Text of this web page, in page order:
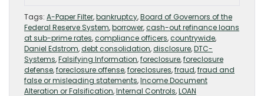
Tags: A-Paper Filter,bankruptcy,Board of Governors of the
Federal Reserve System,borrower,cash-out refinance loans
at sub-prime rates,compliance officers,countrywide,
Daniel Edstrom,debt consolidation,disclosure,DTC-
Systems,Falsifying Information,foreclosure,foreclosure
defense,foreclosure offense,foreclosures,fraud,fraud and
false or misleading statements,Income Document
Alteration or Falsification,Internal Controls,LOAN